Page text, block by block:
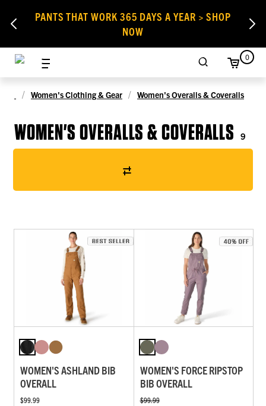
PANTS THAT WORK 365 DAYS A YEAR > SHOP
NOW
0
Women's Clothing & Gear Women's Overalls & Coveralls
WOMEN'S OVERALLS & COVERALLS 9
WOMEN'S ASHLAND BIB
OVERALL
$99.99
WOMEN'S FORCE RIPSTOP
BIB OVERALL
$99.99